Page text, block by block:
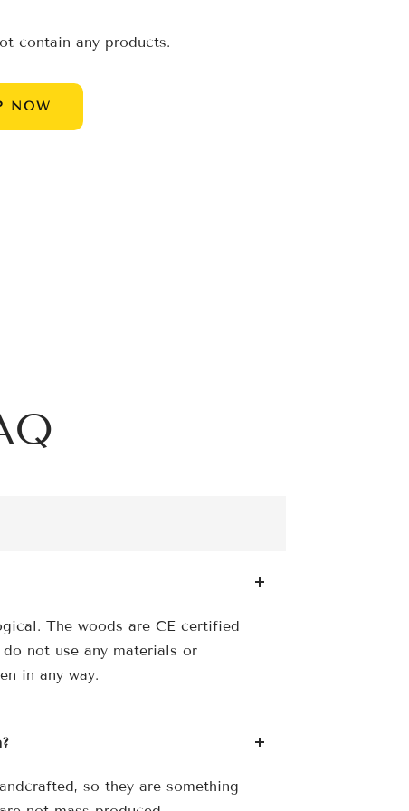
contain any products.
NOW
The woods are CE certified
not use any materials or
in any way.
so they are something